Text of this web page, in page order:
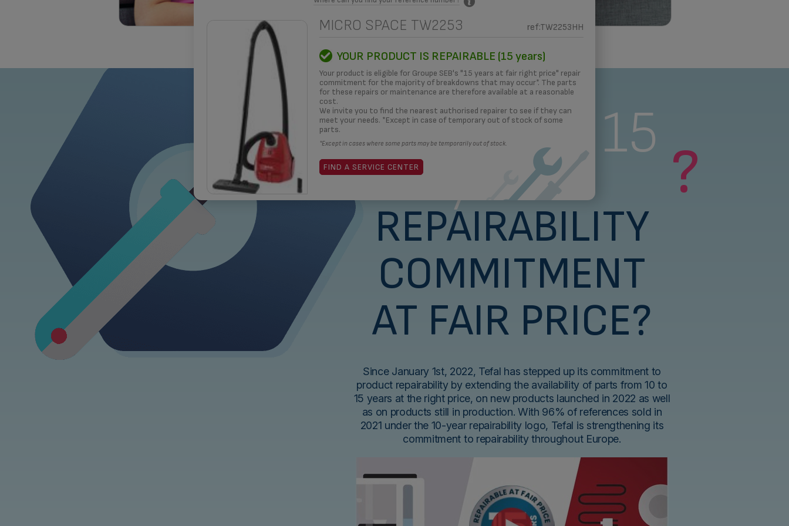
MICRO SPACE TW2253 ref:TW2253HH
YOUR PRODUCT IS REPAIRABLE (15 years)
Your product is eligible for Groupe SEB's "15 years at fair right price" repair
commitment for the majority of breakdowns that may occur*. The parts
for these repairs or maintenance are therefore available at a reasonable
cost.
We invite you to find the nearest authorised repairer to see if they can
meet your needs. *Except in case of temporary out of stock of some
parts.
*Except in cases where some parts may be temporarily out of stock.
FIND A SERVICE CENTER
OUR COMMITMENT
What is a 15
years
REPAIRABILITY
COMMITMENT
AT FAIR PRICE?
?
Since January 1st, 2022, Tefal has stepped up its commitment to
product repairability by extending the availability of parts from 10 to
15 years at the right price, on new products launched in 2022 as well
as on products still in production. With 96% of references sold in
2021 under the 10-year repairability logo, Tefal is strengthening its
commitment to repairability throughout Europe.